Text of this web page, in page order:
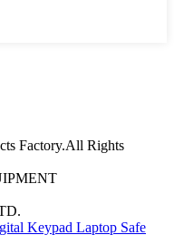
Factory.All Rights
Keypad Laptop Safe